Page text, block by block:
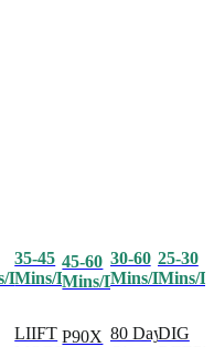
Day
35-45
Mins/Day
LIIFT
45-60
Mins/Day
P90X
30-60
Mins/Day
80 Day
25-30
Mins/
DIG